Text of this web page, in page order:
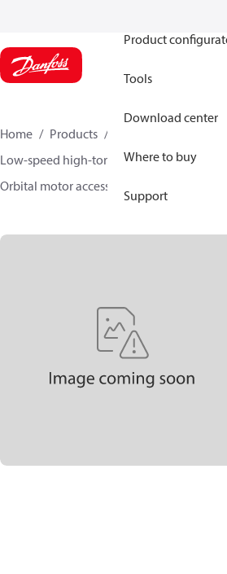
Product
Tools
Download center
Where to buy
Support
Home Products
Low-speed high-torque motors
Orbital
Orbital motor accessories and speed